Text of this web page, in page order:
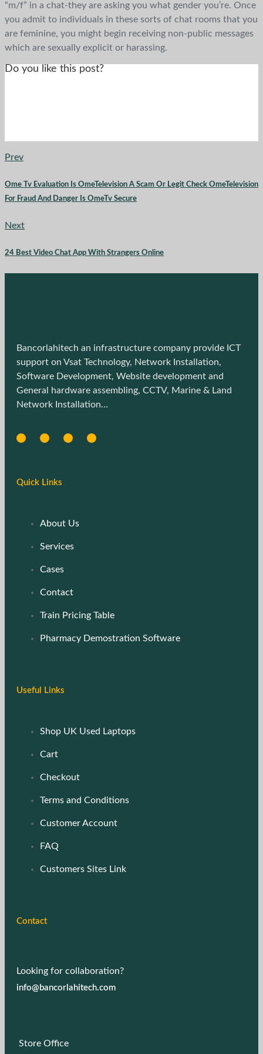
“m/f” in a chat-they are asking you what gender you’re. Once
you admit to individuals in these sorts of chat rooms that you
are feminine, you might begin receiving non-public messages
which are sexually explicit or harassing.
Do you like this post?
Prev
Ome Tv Evaluation Is OmeTelevision A Scam Or Legit Check OmeTelevision
For Fraud And Danger Is OmeTv Secure
Next
24 Best Video Chat App With Strangers Online
Bancorlahitech an infrastructure company provide ICT
support on Vsat Technology, Network Installation,
Software Development, Website development and
General hardware assembling, CCTV, Marine & Land
Network Installation…
Quick Links
About Us
Services
Cases
Contact
Train Pricing Table
Pharmacy Demostration Software
Useful Links
Shop UK Used Laptops
Cart
Checkout
Terms and Conditions
Customer Account
FAQ
Customers Sites Link
Contact
Looking for collaboration?
info@bancorlahitech.com
Store Office